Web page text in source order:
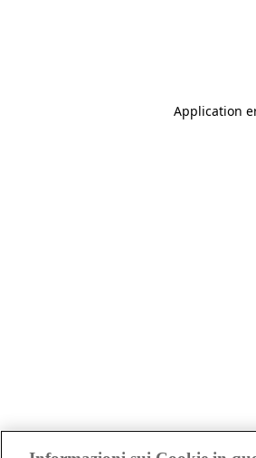
Application